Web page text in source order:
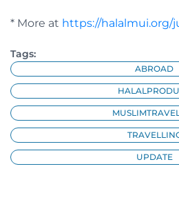
* More at https://halalmui.org/
Tags:
ABROAD
UPDATE